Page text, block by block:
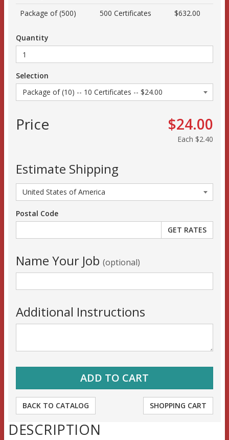
Package of (500)
500 Certificates $632.00
Quantity
Selection
Price $24.00
Each $2.40
Estimate Shipping
Postal Code
Name Your Job (optional)
Additional Instructions
BACK TO CATALOG SHOPPING CART
DESCRIPTION